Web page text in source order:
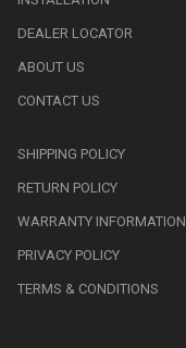
1:1
watch
before
replica
watches.
replica
watches
shop
DEALER LOCATOR
ABOUT US
CONTACT US
SHIPPING POLICY
RETURN POLICY
WARRANTY INFORMATION
PRIVACY POLICY
TERMS & CONDITIONS